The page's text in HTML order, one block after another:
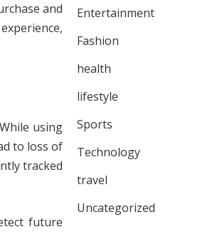
and
using
to loss of
tracked
future
Entertainment
Fashion
health
lifestyle
Sports
Technology
travel
Uncategorized